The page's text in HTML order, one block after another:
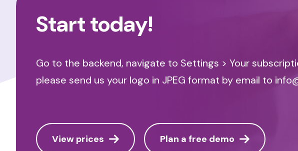
Start today!
Go to the backend, navigate to Settings > Your
please send us your logo in JPEG format by email to
View prices Plan a free demo